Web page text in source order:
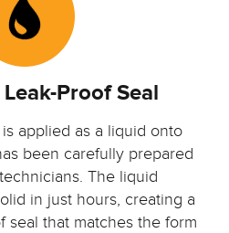
Proof Seal
applied as a liquid onto
been carefully prepared
The liquid
in just hours, creating a
seal that matches the form